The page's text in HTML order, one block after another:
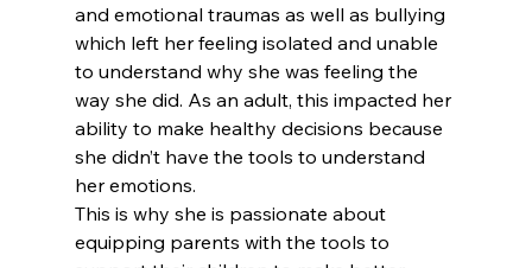
and emotional traumas as well as bullying
which left her feeling isolated and unable
to understand why she was feeling the
way she did. As an adult, this impacted her
ability to make healthy decisions because
she didn’t have the tools to understand
her emotions.
This is why she is passionate about
equipping parents with the tools to